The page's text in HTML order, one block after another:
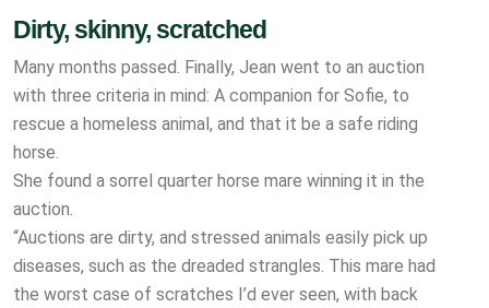
Dirty, skinny, scratched
Many months passed. Finally, Jean went to an auction
with three criteria in mind: A companion for Sofie, to
rescue a homeless animal, and that it be a safe riding
horse.
She found a sorrel quarter horse mare winning it in the
auction.
“Auctions are dirty, and stressed animals easily pick up
diseases, such as the dreaded strangles. This mare had
the worst case of scratches I’d ever seen, with back